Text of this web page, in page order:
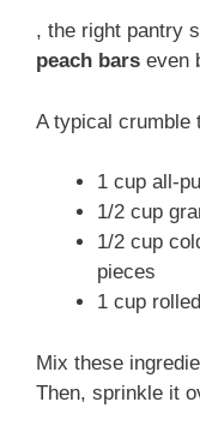
, the right pantry
peach bars even
A typical crumble
1 cup all-
1/2 cup
1/2 cup
pieces
1 cup
Mix these
Then, sprinkle it